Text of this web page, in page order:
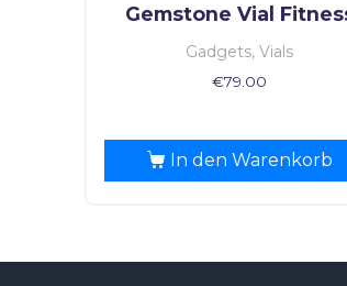
Gemstone Vial
Gadgets, Vials
€79.00
In den Warenkorb